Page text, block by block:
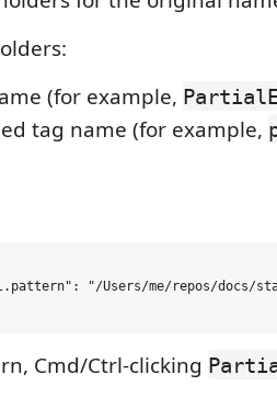
(for example,
tag name (for example,
"/Users/me/repos/docs/
Cmd/Ctrl-clicking